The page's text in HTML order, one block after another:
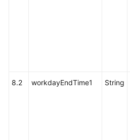
8.2 workdayEndTime1 String